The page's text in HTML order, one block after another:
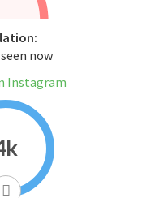
now
Instagram